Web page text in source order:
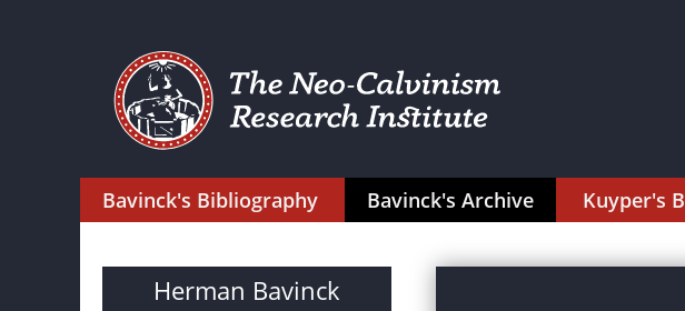
Bavinck's Bibliography Bavinck's Archive Kuyper's
Herman Bavinck